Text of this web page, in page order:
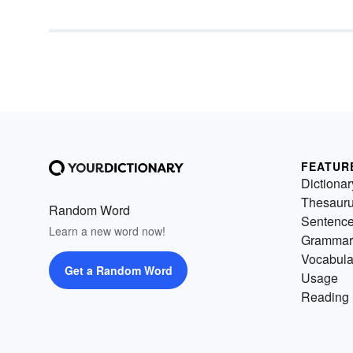
Random Word
Learn a new word now!
Get a Random Word
Grammar
Usage
Reading